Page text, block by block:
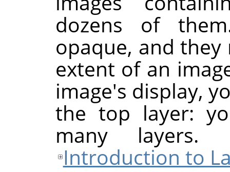
dozens of
opaque, and
extent of an
image's display,
the top layer:
many
Introduction to